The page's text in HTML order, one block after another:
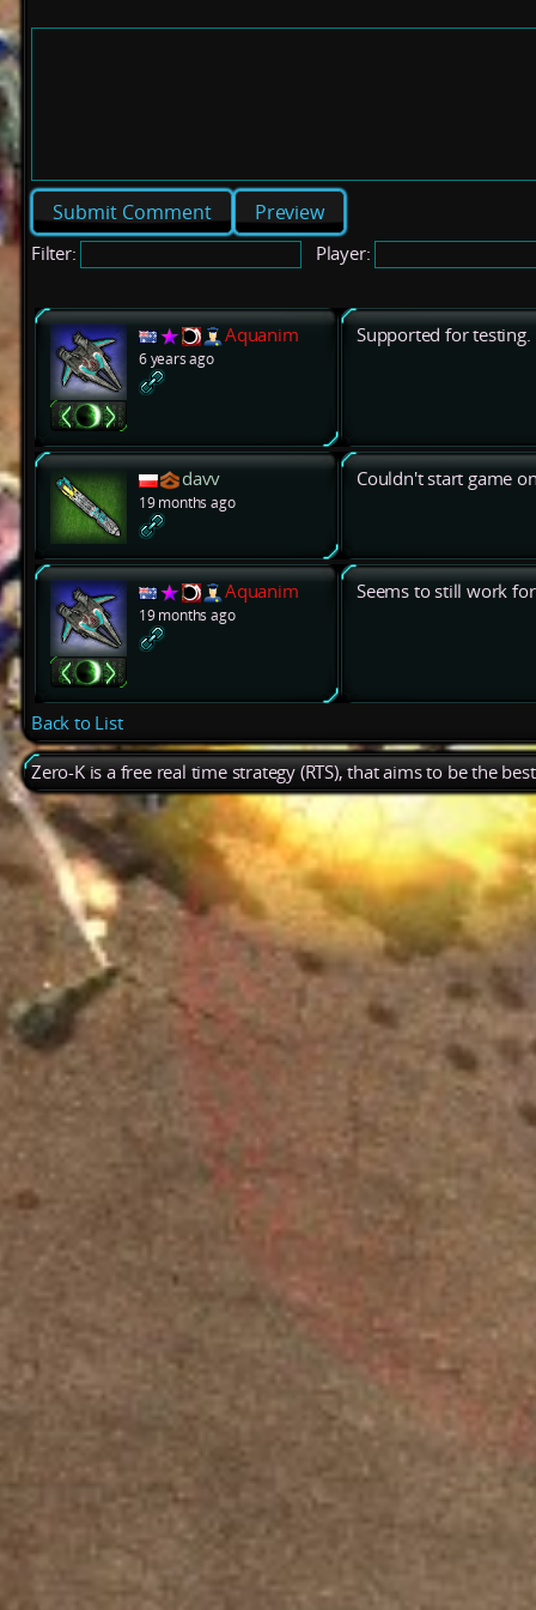
Preview
Filter: Player:
Aquanim
6 years ago
Supported for testing.
davv
19 months ago
Couldn't start game
Aquanim
19 months ago
Seems to still work
Back to List
Zero-K is a free real time strategy (RTS), that aims to be the